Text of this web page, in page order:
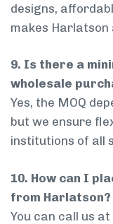
designs,
makes Harlatson
9. Is there a
wholesale
Yes, the MOQ
but we ensure
institutions of all
10. How can I
from Harlatson?
You can call us at